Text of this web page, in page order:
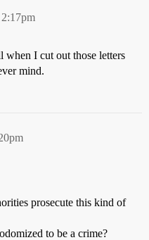
when I cut out those letters
mind.
prosecute this kind of
to be a crime?